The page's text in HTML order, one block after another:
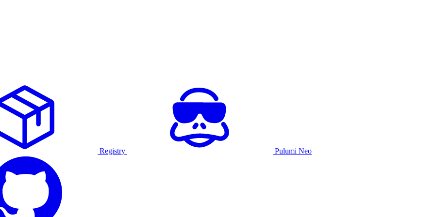
Registry Pulumi Neo